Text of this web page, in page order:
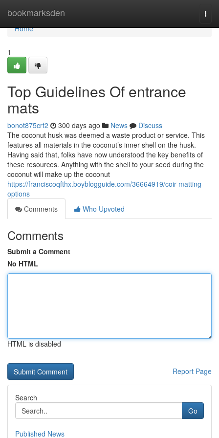
bookmarksden
Home
Home
1
Top Guidelines Of entrance
mats
bonot875crf2 300 days ago News
Discuss
The coconut husk was deemed a waste product or service. This
features all materials in the coconut’s inner shell on the husk.
Having said that, folks have now understood the key benefits of
these resources. Anything with the shell to your seed during the
coconut will make up the coconut
https://franciscoqfthx.boyblogguide.com/36664919/coir-matting-
options
Comments
Who Upvoted
Comments
Submit a Comment
No HTML
HTML is disabled
Report Page
Search
Go
Published News